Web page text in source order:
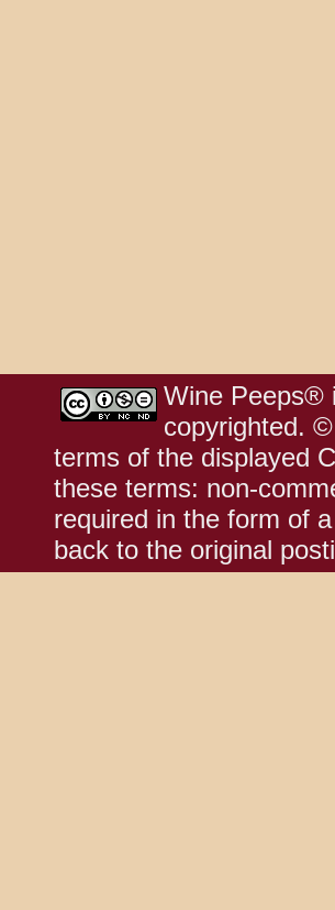
Wine Peeps®
copyrighted.
terms of the displayed
these terms: non-
required in the form of
back to the original